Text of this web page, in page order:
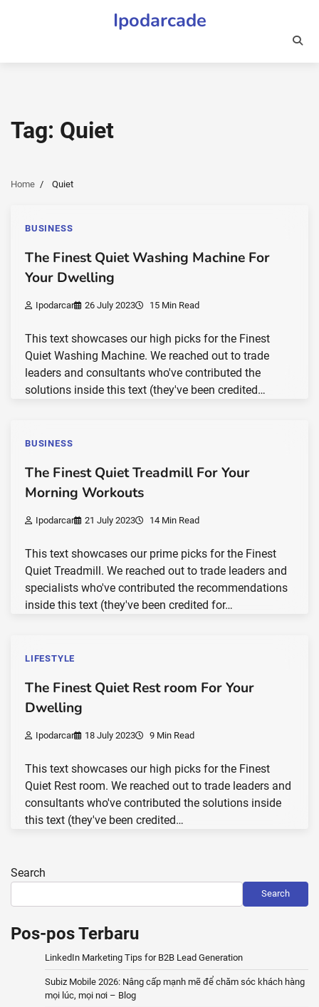
Ipodarcade
Tag: Quiet
Home Quiet
BUSINESS
The Finest Quiet Washing Machine For
Your Dwelling
Ipodarcar 26 July 2023 15 Min Read
This text showcases our high picks for the Finest
Quiet Washing Machine. We reached out to trade
leaders and consultants who've contributed the
solutions inside this text (they've been credited…
BUSINESS
The Finest Quiet Treadmill For Your
Morning Workouts
Ipodarcar 21 July 2023 14 Min Read
This text showcases our prime picks for the Finest
Quiet Treadmill. We reached out to trade leaders and
specialists who've contributed the recommendations
inside this text (they've been credited for…
LIFESTYLE
The Finest Quiet Rest room For Your
Dwelling
Ipodarcar 18 July 2023 9 Min Read
This text showcases our high picks for the Finest
Quiet Rest room. We reached out to trade leaders and
consultants who've contributed the solutions inside
this text (they've been credited…
Search
Search
Pos-pos Terbaru
LinkedIn Marketing Tips for B2B Lead Generation
Subiz Mobile 2026: Nâng cấp mạnh mẽ để chăm sóc khách hàng
mọi lúc, mọi nơi – Blog